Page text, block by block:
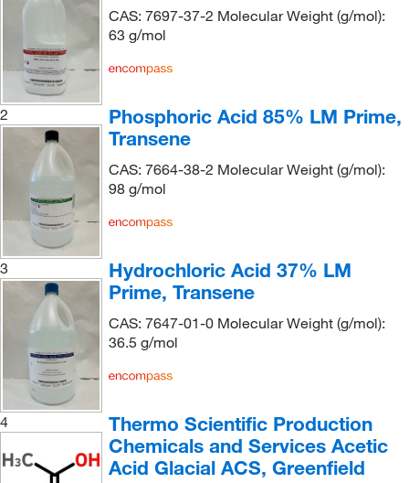
CEM Corporation(1)
Cen-Med Enterprises
Cerilliant Corporation
Chata Biosystems(1)
Chem Service Inc(5)
Chem-Impex International, Inc.(73)
Chemgenes Corporation
Chemical & Chromatography Supplies Inc
Chemical Diversity Labs Inc
(2)
Chemical Services Laboratories(9)
Chemplex Industries(1)
Chemscene(19)
Columbus Chemical, Inc.
Covachem(5)
Crescent Chemical Co Inc(11)
Cusabio Technology LLC(1)
CAS: 7697-37-2 Molecular Weight (g/mol):
63 g/mol
2
Phosphoric Acid 85% LM Prime,
Transene
CAS: 7664-38-2 Molecular Weight (g/mol):
98 g/mol
3
Hydrochloric Acid 37% LM
Prime, Transene
CAS: 7647-01-0 Molecular Weight (g/mol):
36.5 g/mol
4
Thermo Scientific Production
Chemicals and Services Acetic
Acid Glacial ACS, Greenfield